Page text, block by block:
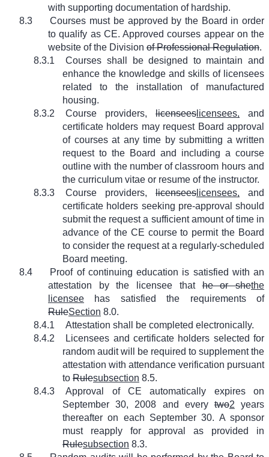
with supporting documentation of hardship.
8.3
Courses must be approved by the Board in order
to qualify as CE. Approved courses appear on the
website of the Division of Professional Regulation.
8.3.1
Courses shall be designed to maintain and
enhance the knowledge and skills of licensees
related to the installation of manufactured
housing.
8.3.2
Course providers,licenseeslicensees, and
certificate holders may request Board approval
of courses at any time by submitting a written
request to the Board and including a course
outline with the number of classroom hours and
the curriculum vitae or resume of the instructor.
8.3.3
Course providers,licenseeslicensees, and
certificate holders seeking pre-approval should
submit the request a sufficient amount of time in
advance of the CE course to permit the Board
to consider the request at a regularly-scheduled
Board meeting.
8.4
Proof of continuing education is satisfied with an
attestation by the licensee thathe or shethe
licensee has satisfied the requirements of
RuleSection 8.0.
8.4.1
Attestation shall be completed electronically.
8.4.2
Licensees and certificate holders selected for
random audit will be required to supplement the
attestation with attendance verification pursuant
to Rulesubsection 8.5.
8.4.3
Approval of CE automatically expires on
September 30, 2008 and everytwo2 years
thereafter on each September 30. A sponsor
must reapply for approval as provided in
Rulesubsection 8.3.